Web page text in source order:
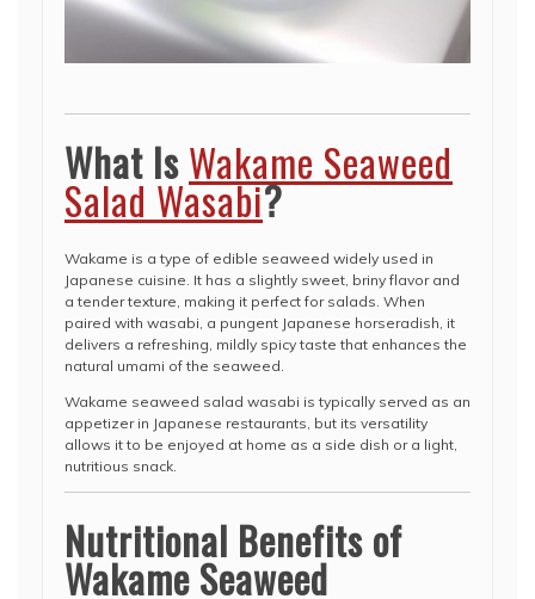
What IsWakame Seaweed
Salad Wasabi?
Wakame is a type of edible seaweed widely used in
Japanese cuisine. It has a slightly sweet, briny flavor and
a tender texture, making it perfect for salads. When
paired with wasabi, a pungent Japanese horseradish, it
delivers a refreshing, mildly spicy taste that enhances the
natural umami of the seaweed.
Wakame seaweed salad wasabi is typically served as an
appetizer in Japanese restaurants, but its versatility
allows it to be enjoyed at home as a side dish or a light,
nutritious snack.
Nutritional Benefits of
Wakame Seaweed